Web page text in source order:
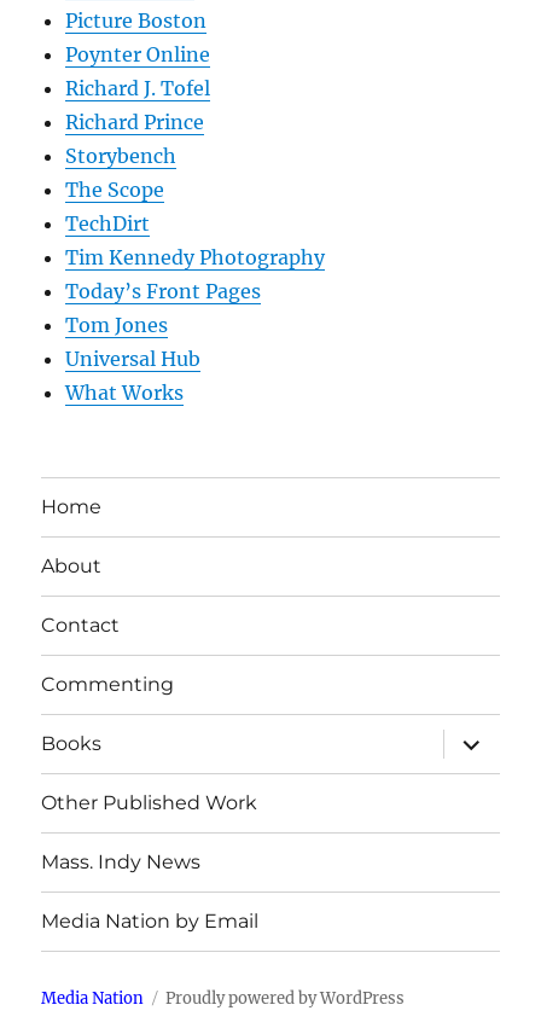
Picture Boston
Poynter Online
Richard J. Tofel
Richard Prince
Storybench
The Scope
TechDirt
Tim Kennedy Photography
Today’s Front Pages
Tom Jones
Universal Hub
What Works
Home
About
Contact
Commenting
Books
expand
child
menu
Other Published Work
Mass. Indy News
Media Nation by Email
Media Nation Proudly powered by WordPress